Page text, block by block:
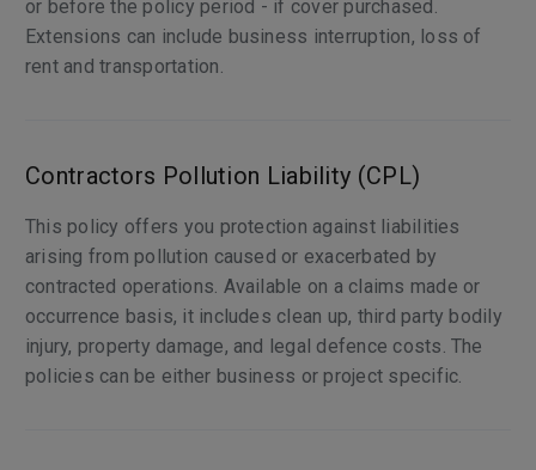
or before the policy period - if cover purchased.
Extensions can include business interruption, loss of
rent and transportation.
Contractors Pollution Liability (CPL)
This policy offers you protection against liabilities
arising from pollution caused or exacerbated by
contracted operations. Available on a claims made or
occurrence basis, it includes clean up, third party bodily
injury, property damage, and legal defence costs. The
policies can be either business or project specific.